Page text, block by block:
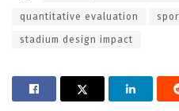
quantitative evaluation
stadium design impact